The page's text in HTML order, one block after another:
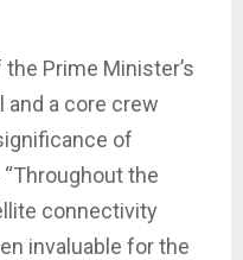
Prime Minister’s
and a core crew
of
the
connectivity
invaluable for the